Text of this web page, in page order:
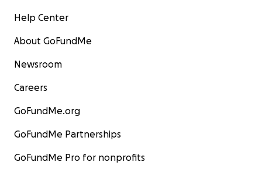
Help Center
About GoFundMe
Newsroom
Careers
GoFundMe.org
GoFundMe Partnerships
GoFundMe Pro for nonprofits